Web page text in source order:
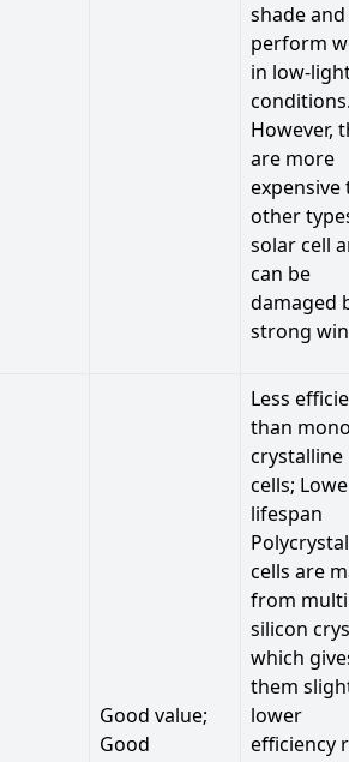
shade and
perform
in low-
However,
are more
expensive
other
solar cell
can be
damaged
strong
Good value;
Good
Less
than
crystalline
cells;
lifespan
cells are
from
silicon
which
them
lower
efficiency